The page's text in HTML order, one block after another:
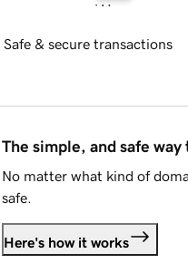
Safe & secure transactions
The simple, and safe
No matter what kind of
safe.
Here's how it works